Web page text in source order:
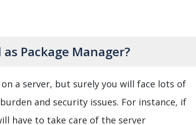
Package Manager?
a server, but surely you will face lots of
and security issues. For instance, if
have to take care of the server